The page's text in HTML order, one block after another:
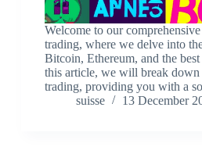
Welcome to our
trading, where we delve into
Bitcoin, Ethereum, and the
this article, we will break down
trading, providing you with a
suisse
13 December